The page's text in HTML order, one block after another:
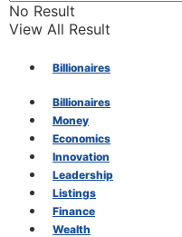
No Result
View All Result
Billionaires
Money
Economics
Innovation
Billionaires
Money
Economics
Innovation
Leadership
Listings
Finance
Wealth